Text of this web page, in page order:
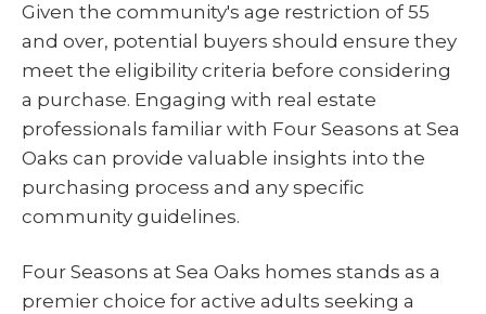
Given the community's age restriction of 55
and over, potential buyers should ensure they
meet the eligibility criteria before considering
a purchase. Engaging with real estate
professionals familiar with Four Seasons at Sea
Oaks can provide valuable insights into the
purchasing process and any specific
community guidelines.
Four Seasons at Sea Oaks homes stands as a
premier choice for active adults seeking a